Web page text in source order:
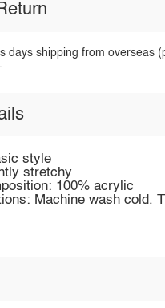
days shipping from overseas
style
stretchy
100% acrylic
Machine wash cold.